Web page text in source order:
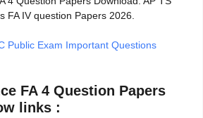
FA IV question Papers 2026.
Public Exam Important Questions
FA 4 Question Papers
links :